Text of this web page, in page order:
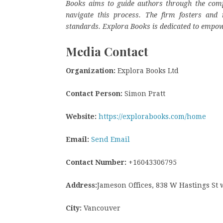
Books aims to guide authors through the
navigate this process. The firm fosters and
standards. Explora Books is dedicated to
Media Contact
Organization: Explora Books Ltd
Contact Person: Simon Pratt
Website: https://explorabooks.com/home
Email: Send Email
Contact Number: +16043306795
Address:Jameson Offices, 838 W Hastings St
City: Vancouver